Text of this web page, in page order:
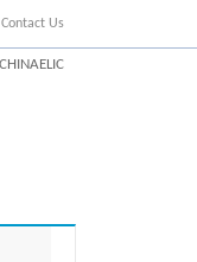
Contact Us